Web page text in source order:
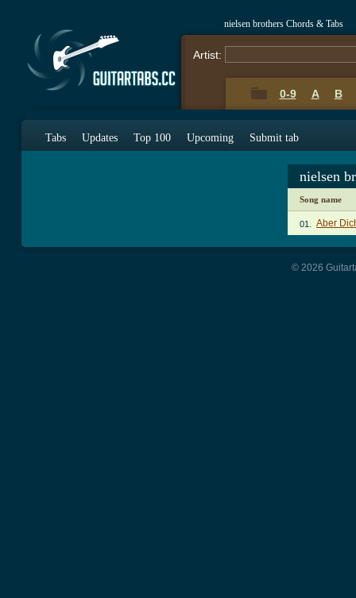
nielsen brothers Chords & Tabs
Artist:
0-9 A B
Tabs Updates Top 100 Upcoming Submit tab
nielsen
Song name
01. Aber
© 2026